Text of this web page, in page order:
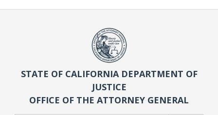
STATE OF CALIFORNIA DEPARTMENT OF
JUSTICE
OFFICE OF THE ATTORNEY GENERAL